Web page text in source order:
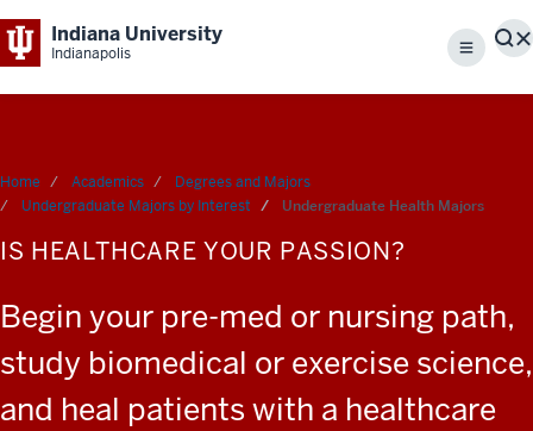
Indiana University
Indianapolis Menu
Home Academics
Degrees and Majors
Undergraduate Majors by Interest
Undergraduate Health Majors
IS HEALTHCARE YOUR PASSION?
Begin your pre-med or nursing path,
study biomedical or exercise science,
and heal patients with a healthcare